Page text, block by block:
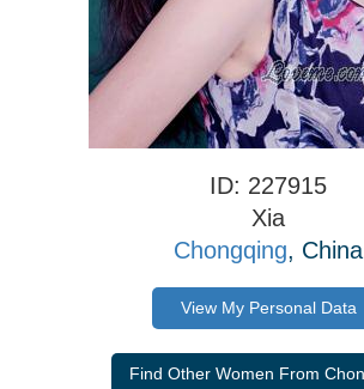
ID: 227915
Xia
Chongqing, China
View My Personal Data